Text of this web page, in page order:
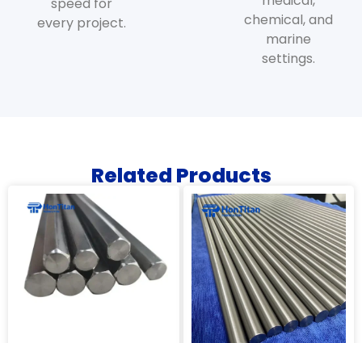
every project.
chemical, and
marine
settings.
Related Products